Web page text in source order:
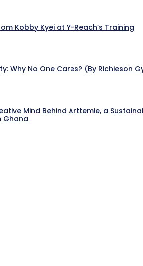
Kobby Kyei at Y-Reach’s Training
Why No One Cares? (By Richieson
Mind Behind Arttemie, a
Ghana